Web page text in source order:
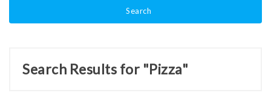
Search
Search Results for "Pizza"